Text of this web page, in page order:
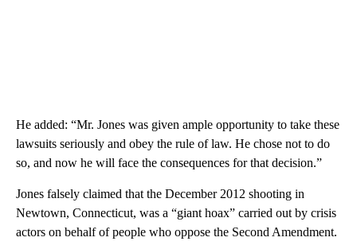
He added: “Mr. Jones was given ample opportunity to take these
lawsuits seriously and obey the rule of law. He chose not to do
so, and now he will face the consequences for that decision.”
Jones falsely claimed that the December 2012 shooting in
Newtown, Connecticut, was a “giant hoax” carried out by crisis
actors on behalf of people who oppose the Second Amendment.